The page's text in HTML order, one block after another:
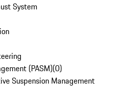
System
(PASM)(0)
Suspension Management